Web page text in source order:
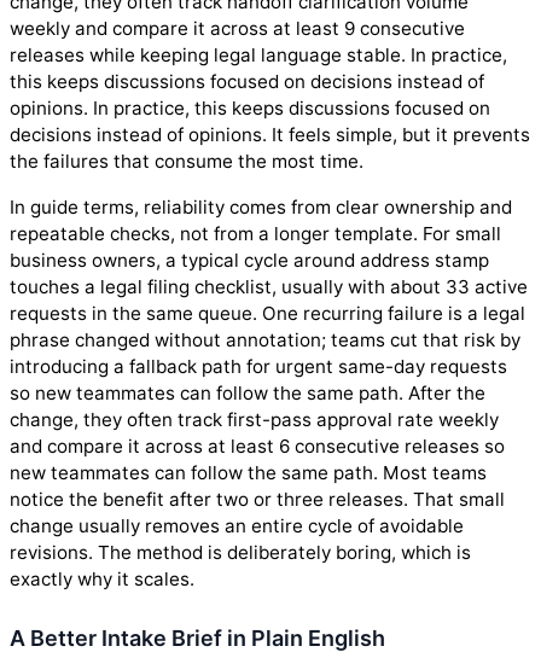
weekly and compare it across at least 9 consecutive
releases while keeping legal language stable. In practice,
this keeps discussions focused on decisions instead of
opinions. In practice, this keeps discussions focused on
decisions instead of opinions. It feels simple, but it prevents
the failures that consume the most time.
In guide terms, reliability comes from clear ownership and
repeatable checks, not from a longer template. For small
business owners, a typical cycle around address stamp
touches a legal filing checklist, usually with about 33 active
requests in the same queue. One recurring failure is a legal
phrase changed without annotation; teams cut that risk by
introducing a fallback path for urgent same-day requests
so new teammates can follow the same path. After the
change, they often track first-pass approval rate weekly
and compare it across at least 6 consecutive releases so
new teammates can follow the same path. Most teams
notice the benefit after two or three releases. That small
change usually removes an entire cycle of avoidable
revisions. The method is deliberately boring, which is
exactly why it scales.
A Better Intake Brief in Plain English